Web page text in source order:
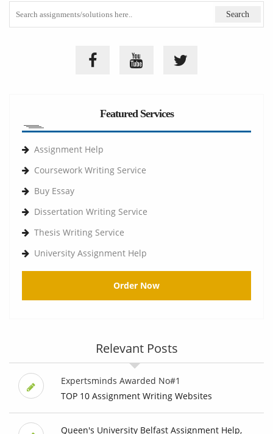
Featured Services
Assignment Help
Coursework Writing Service
Buy Essay
Dissertation Writing Service
Thesis Writing Service
University Assignment Help
Order Now
Relevant Posts
Expertsminds Awarded No#1
TOP 10 Assignment Writing Websites
Queen's University Belfast Assignment Help,